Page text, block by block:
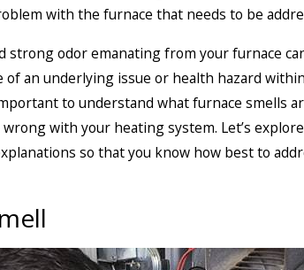
with the furnace that needs to be
strong odor emanating from your furnace
of an underlying issue or health hazard
to understand what furnace smells
with your heating system. Let’s
so that you know how best to